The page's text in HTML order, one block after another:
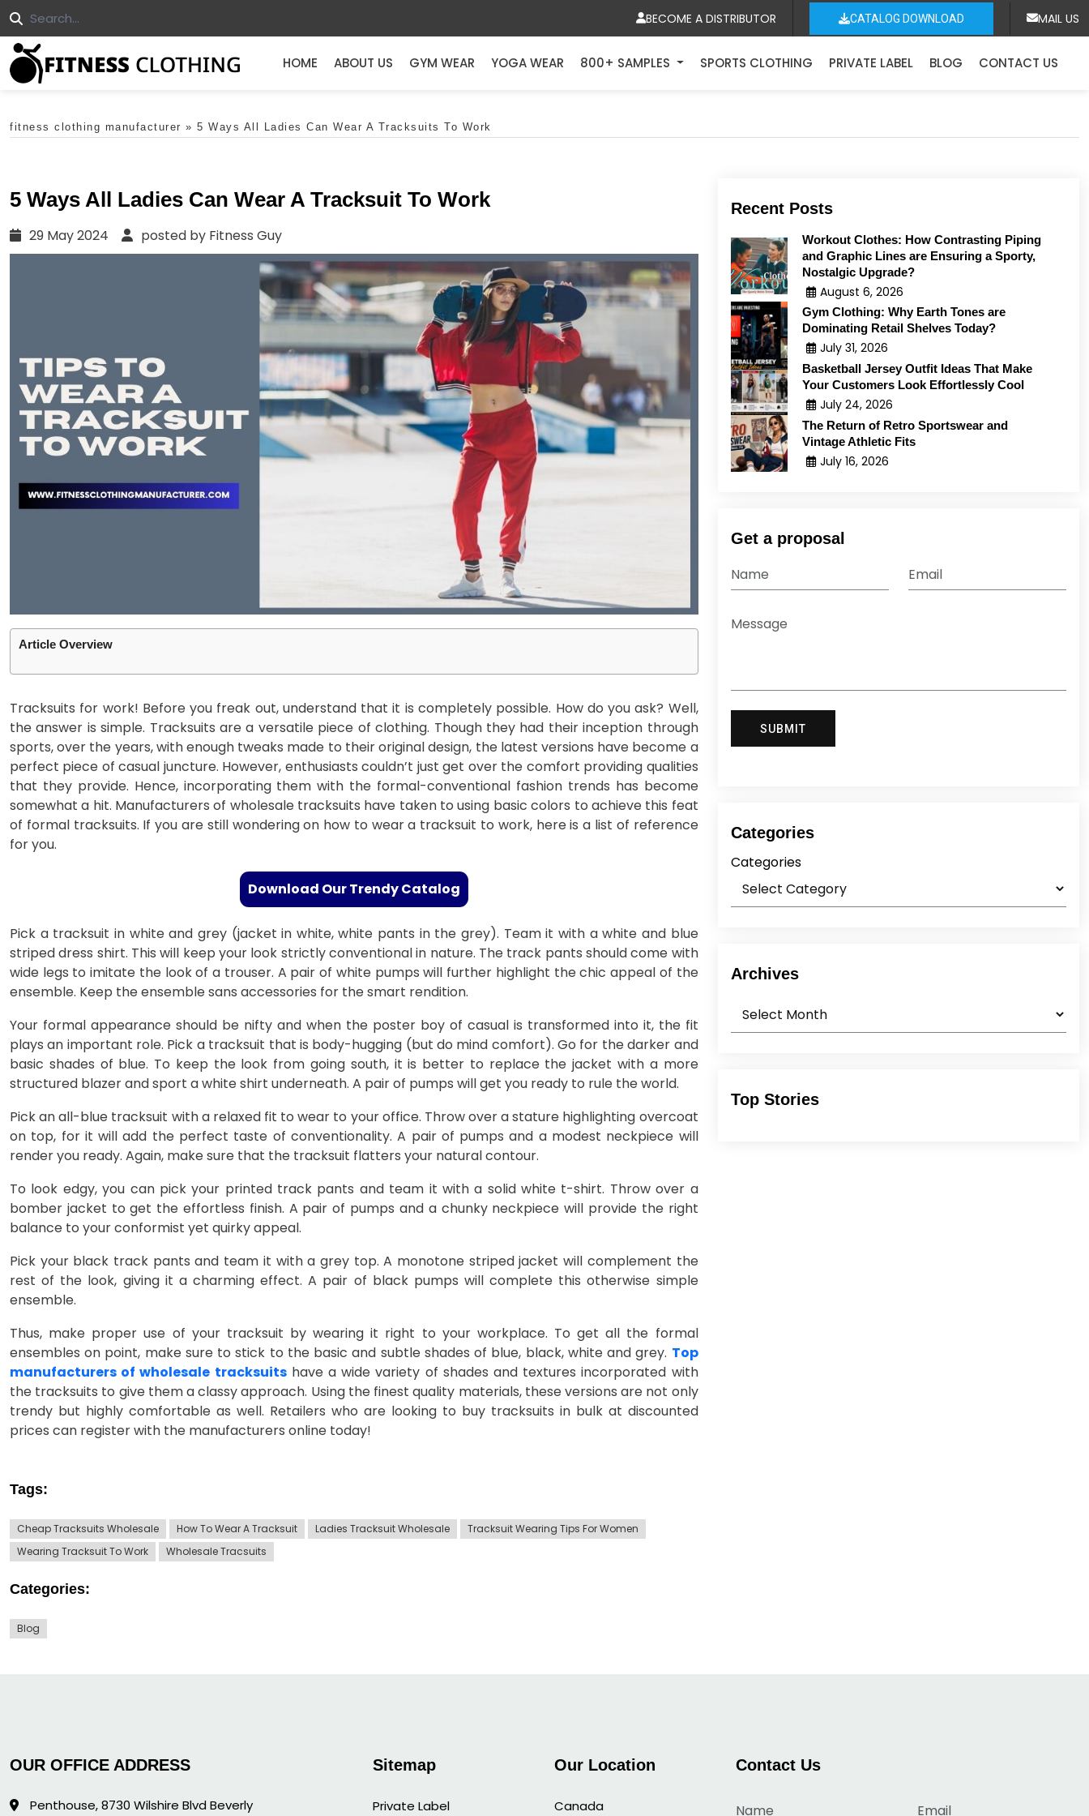
BECOME A DISTRIBUTOR CATALOG DOWNLOAD MAIL US
HOME ABOUT US GYM WEAR YOGA WEAR 800+ SAMPLES SPORTS CLOTHING PRIVATE LABEL BLOG CONTACT US
fitness clothing manufacturer » 5 Ways All Ladies Can Wear A Tracksuits To Work
5 Ways All Ladies Can Wear A Tracksuit To Work
29 May 2024 posted by Fitness Guy
Article Overview
Tracksuits for work! Before you freak out, understand that it is completely possible. How do you ask? Well,
the answer is simple. Tracksuits are a versatile piece of clothing. Though they had their inception through
sports, over the years, with enough tweaks made to their original design, the latest versions have become a
perfect piece of casual juncture. However, enthusiasts couldn’t just get over the comfort providing qualities
that they provide. Hence, incorporating them with the formal-conventional fashion trends has become
somewhat a hit. Manufacturers of wholesale tracksuits have taken to using basic colors to achieve this feat
of formal tracksuits. If you are still wondering on how to wear a tracksuit to work, here is a list of reference
for you.
Download Our Trendy Catalog
Pick a tracksuit in white and grey (jacket in white, white pants in the grey). Team it with a white and blue
striped dress shirt. This will keep your look strictly conventional in nature. The track pants should come with
wide legs to imitate the look of a trouser. A pair of white pumps will further highlight the chic appeal of the
ensemble. Keep the ensemble sans accessories for the smart rendition.
Your formal appearance should be nifty and when the poster boy of casual is transformed into it, the fit
plays an important role. Pick a tracksuit that is body-hugging (but do mind comfort). Go for the darker and
basic shades of blue. To keep the look from going south, it is better to replace the jacket with a more
structured blazer and sport a white shirt underneath. A pair of pumps will get you ready to rule the world.
Pick an all-blue tracksuit with a relaxed fit to wear to your office. Throw over a stature highlighting overcoat
on top, for it will add the perfect taste of conventionality. A pair of pumps and a modest neckpiece will
render you ready. Again, make sure that the tracksuit flatters your natural contour.
To look edgy, you can pick your printed track pants and team it with a solid white t-shirt. Throw over a
bomber jacket to get the effortless finish. A pair of pumps and a chunky neckpiece will provide the right
balance to your conformist yet quirky appeal.
Pick your black track pants and team it with a grey top. A monotone striped jacket will complement the
rest of the look, giving it a charming effect. A pair of black pumps will complete this otherwise simple
ensemble.
Thus, make proper use of your tracksuit by wearing it right to your workplace. To get all the formal
ensembles on point, make sure to stick to the basic and subtle shades of blue, black, white and grey. Top
manufacturers of wholesale tracksuitshave a wide variety of shades and textures incorporated with
the tracksuits to give them a classy approach. Using the finest quality materials, these versions are not only
trendy but highly comfortable as well. Retailers who are looking to buy tracksuits in bulk at discounted
prices can register with the manufacturers online today!
Tags:
Cheap Tracksuits Wholesale How To Wear A Tracksuit Ladies Tracksuit Wholesale
Tracksuit Wearing Tips For Women
Wearing Tracksuit To Work
Wholesale Tracsuits
Categories:
Blog
Recent Posts
Workout Clothes: How Contrasting Piping
and Graphic Lines are Ensuring a Sporty,
Nostalgic Upgrade?
August 6, 2026
Gym Clothing: Why Earth Tones are
Dominating Retail Shelves Today?
July 31, 2026
Basketball Jersey Outfit Ideas That Make
Your Customers Look Effortlessly Cool
July 24, 2026
The Return of Retro Sportswear and
Vintage Athletic Fits
July 16, 2026
Get a proposal
Categories
Categories
Archives
Top Stories
OUR OFFICE ADDRESS
Penthouse, 8730 Wilshire Blvd Beverly
Sitemap
Private Label
Our Location
Canada
Contact Us